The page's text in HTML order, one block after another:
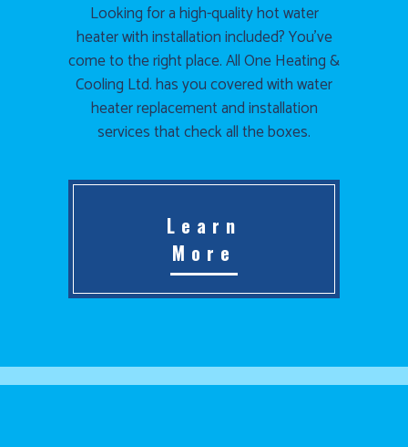
Looking for a high-quality hot water
heater with installation included? You’ve
come to the right place. All One Heating &
Cooling Ltd. has you covered with water
heater replacement and installation
services that check all the boxes.
Learn
More